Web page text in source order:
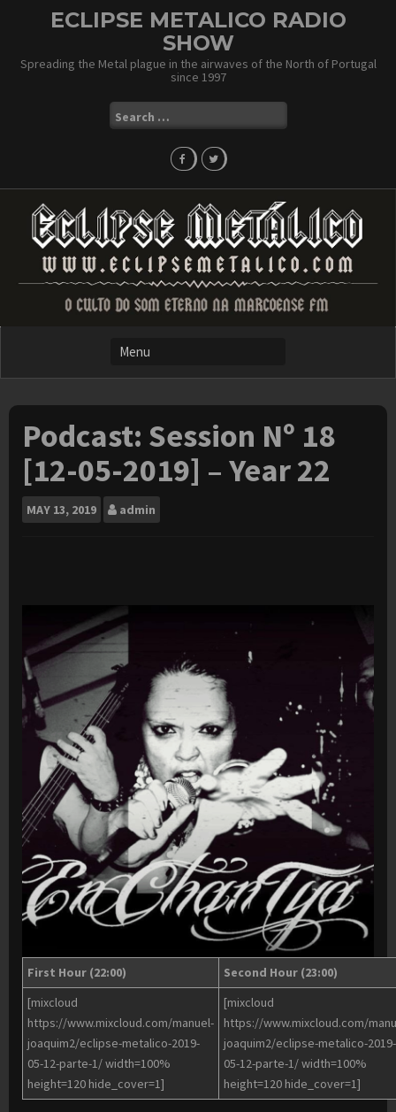
ECLIPSE METALICO RADIO
SHOW
Spreading the Metal plague in the airwaves of the North of Portugal
since 1997
Search
for:
Podcast: Session Nº 18
[12-05-2019] – Year 22
MAY 13, 2019 admin
First Hour (22:00)
Second Hour (23:00)
[mixcloud
https://www.mixcloud.com/manuel-
joaquim2/eclipse-metalico-2019-
05-12-parte-1/ width=100%
height=120 hide_cover=1]
[mixcloud
https://www.mixcloud.com/
joaquim2/eclipse-metalico-2019-
05-12-parte-1/ width=100%
height=120 hide_cover=1]